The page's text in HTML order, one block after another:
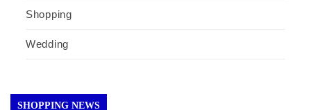
Shopping
Wedding
SHOPPING NEWS